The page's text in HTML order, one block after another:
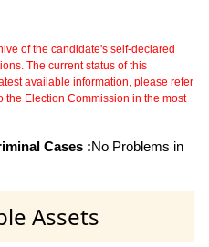
of the candidate's self-declared
The current status of this
available information, please refer
the Election Commission in the most
Cases :No Problems in
Assets